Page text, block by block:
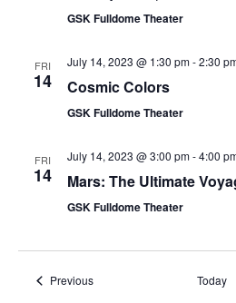
GSK Fulldome Theater
FRI
14
July 14, 2023 @ 1:30 pm-2:30
Cosmic Colors
GSK Fulldome Theater
FRI
14
July 14, 2023 @ 3:00 pm-4:00
Mars: The Ultimate
GSK Fulldome Theater
PreviousEvents Today